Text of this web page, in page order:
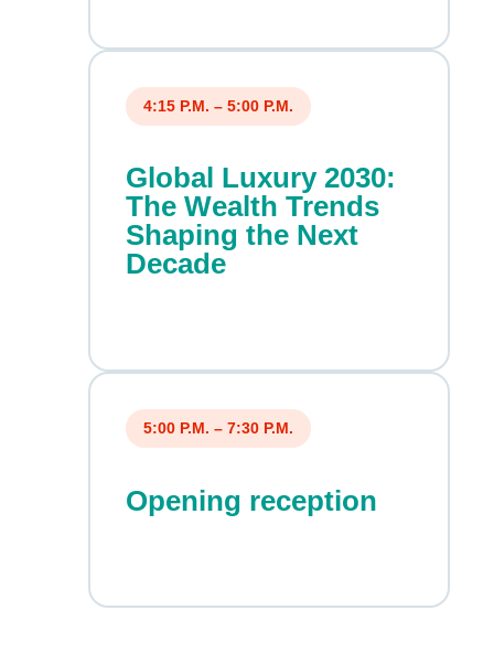
4:15 P.M. – 5:00 P.M.
Global Luxury 2030:
The Wealth Trends
Shaping the Next
Decade
5:00 P.M. – 7:30 P.M.
Opening reception